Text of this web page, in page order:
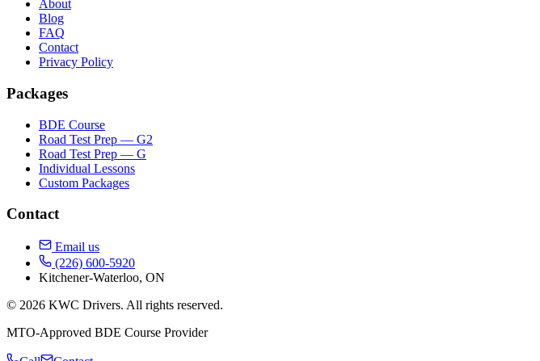
About
Blog
FAQ
Contact
Privacy Policy
Packages
BDE Course
Road Test Prep — G2
Road Test Prep — G
Individual Lessons
Custom Packages
Contact
Email us
(226) 600-5920
Kitchener-Waterloo, ON
© 2026 KWC Drivers. All rights reserved.
MTO-Approved BDE Course Provider